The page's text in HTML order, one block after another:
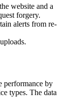
website and a
forgery.
alerts from re-
performance by
types. The data